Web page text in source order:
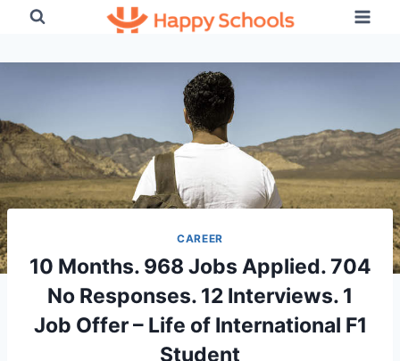
content
CAREER
10 Months. 968 Jobs Applied. 704
No Responses. 12 Interviews. 1
Job Offer – Life of International F1
Student